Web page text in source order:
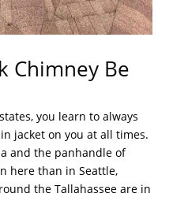
Chimney Be
you learn to always
jacket on you at all times.
and the panhandle of
here than in Seattle,
the Tallahassee are in